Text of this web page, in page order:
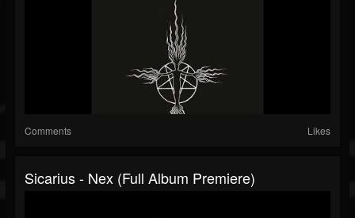
Comments Likes
Sicarius - Nex (Full Album Premiere)